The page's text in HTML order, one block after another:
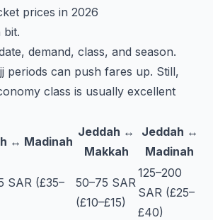
prices in 2026
bit.
demand, class, and season.
periods can push fares up. Still,
class is usually excellent
↔ Madinah
Jeddah ↔
Makkah
Jeddah ↔
Madinah
SAR (£35–
50–75 SAR
(£10–£15)
125–200
SAR (£25–
£40)